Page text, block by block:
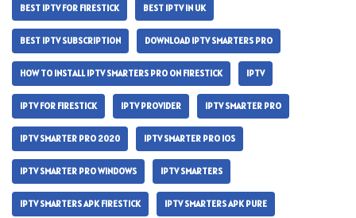
BEST IPTV FOR FIRESTICK BEST IPTV IN UK
BEST IPTV SUBSCRIPTION DOWNLOAD IPTV SMARTERS PRO
HOW TO INSTALL IPTV SMARTERS PRO ON FIRESTICK IPTV
IPTV FOR FIRESTICK IPTV PROVIDER IPTV SMARTER PRO
IPTV SMARTER PRO 2020 IPTV SMARTER PRO IOS
IPTV SMARTER PRO WINDOWS IPTV SMARTERS
IPTV SMARTERS APK FIRESTICK IPTV SMARTERS APK PURE